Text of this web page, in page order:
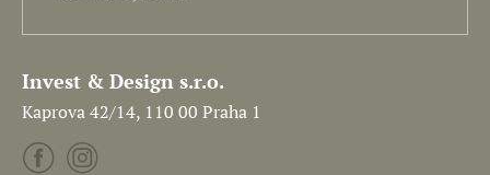
Invest & Design s.r.o.
Kaprova 42/14, 110 00 Praha 1